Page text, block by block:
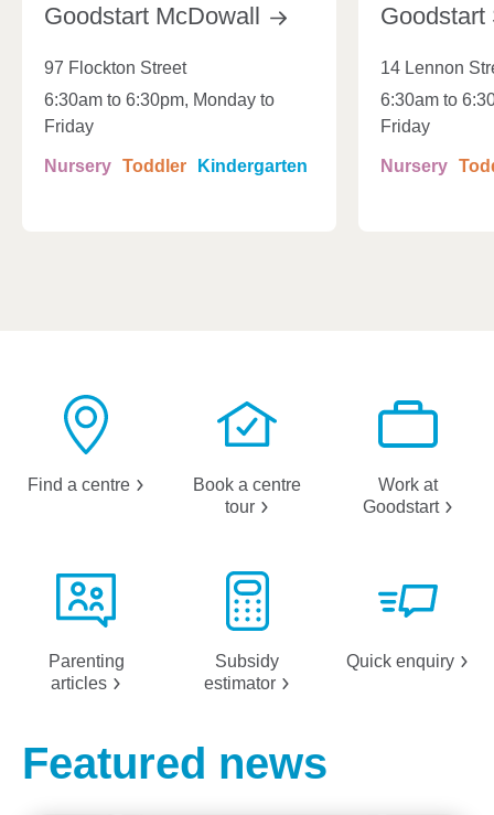
Goodstart McDowall
97 Flockton Street
6:30am to 6:30pm, Monday to
Friday
Nursery Toddler Kindergarten
Goodstart
14 Lennon
6:30am to
Friday
Nursery
Find a centre
Book a centre
tour
Work at
Goodstart
Parenting
articles
Subsidy
estimator
Quick enquiry
Featured news